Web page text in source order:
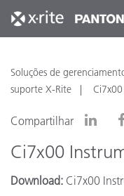
Soluções de
suporte X-Rite
Compartilhar
Ci7x00
Download: Ci7x00